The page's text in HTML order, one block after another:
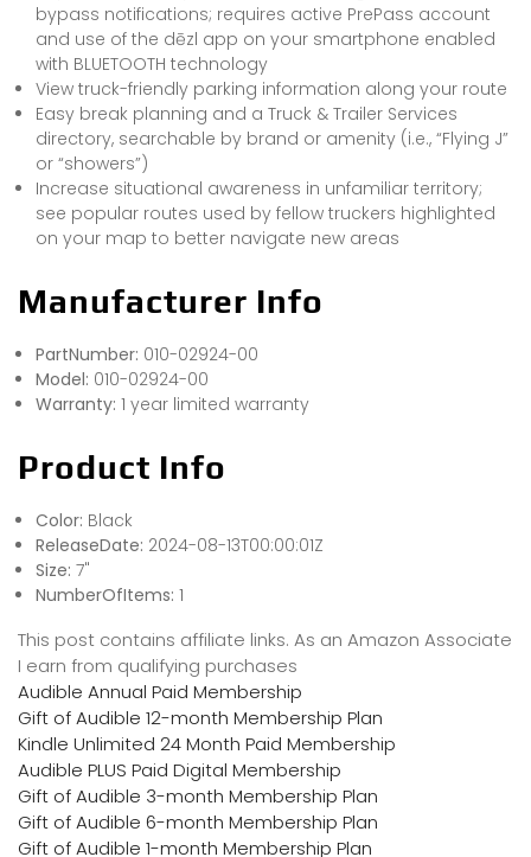
bypass notifications; requires active PrePass account
and use of the dēzl app on your smartphone enabled
with BLUETOOTH technology
View truck-friendly parking information along your route
Easy break planning and a Truck & Trailer Services
directory, searchable by brand or amenity (i.e., “Flying J”
or “showers”)
Increase situational awareness in unfamiliar territory;
see popular routes used by fellow truckers highlighted
on your map to better navigate new areas
Manufacturer Info
PartNumber: 010-02924-00
Model: 010-02924-00
Warranty: 1 year limited warranty
Product Info
Color: Black
ReleaseDate: 2024-08-13T00:00:01Z
Size: 7"
NumberOfItems: 1
This post contains affiliate links. As an Amazon Associate
I earn from qualifying purchases
Audible Annual Paid Membership
Gift of Audible 12-month Membership Plan
Kindle Unlimited 24 Month Paid Membership
Audible PLUS Paid Digital Membership
Gift of Audible 3-month Membership Plan
Gift of Audible 6-month Membership Plan
Gift of Audible 1-month Membership Plan